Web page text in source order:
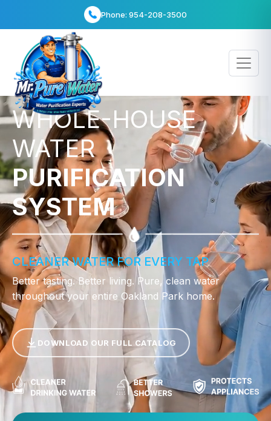
info@bestwaterheater.com
WHOLE-HOUSE
WATER
PURIFICATION
SYSTEM
CLEANER WATER FOR EVERY TAP
Better tasting. Better living. Pure, clean water
throughout your entire Oakland Park home.
DOWNLOAD OUR FULL CATALOG